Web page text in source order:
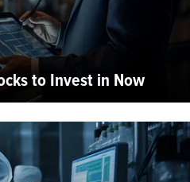
to Invest in Now